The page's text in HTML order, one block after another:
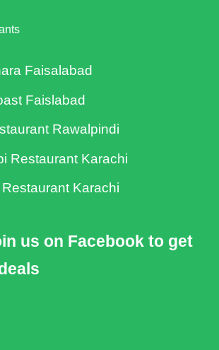
Faisalabad
Faislabad
Rawalpindi
Restaurant Karachi
Karachi
us on Facebook to get